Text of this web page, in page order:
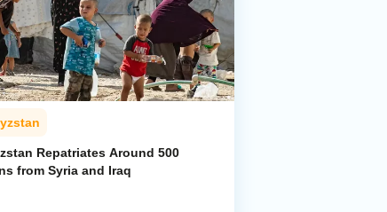
Repatriates Around 500
from Syria and Iraq